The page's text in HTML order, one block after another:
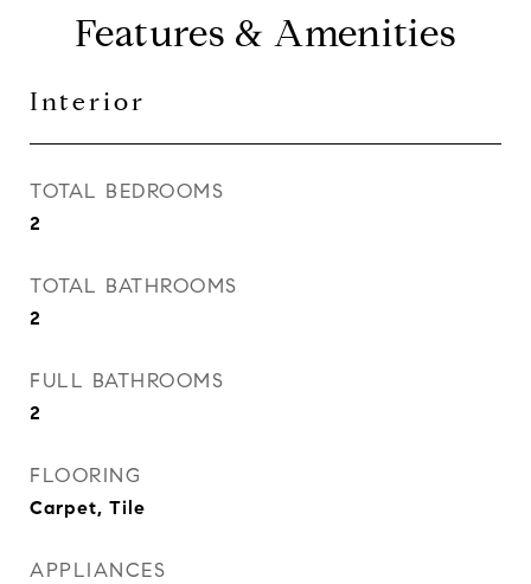
Features & Amenities
Interior
TOTAL BEDROOMS
2
TOTAL BATHROOMS
2
FULL BATHROOMS
2
FLOORING
Carpet, Tile
APPLIANCES